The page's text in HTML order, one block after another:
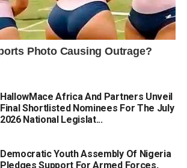
HallowMace Africa And Partners Unveil
Final Shortlisted Nominees For The July
2026 National Legislat...
Democratic Youth Assembly Of Nigeria
Pledges Support For Armed Forces,